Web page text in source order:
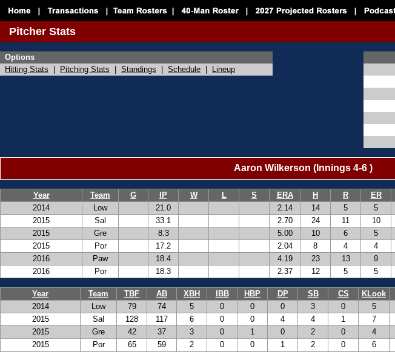
Pitcher Stats
Options
Hitting Stats
Pitching Stats Standings Schedule Lineup
Aaron Wilkerson (Innings 4-6 )
Year Team G IP W L S ERA H R ER
2014
Low 21.0 2.14 14 5 5
2015
Sal 33.1 2.70 24 11 10
2015
Gre 8.3 5.00 10 6 5
2015
Por 17.2 2.04 8 4 4
2016
Paw 18.4 4.19 23 13 9
2016
Por 18.3 2.37 12 5 5
Year Team TBF AB XBH IBB HBP DP SB CS KLook
2014
Low 79 74 5 0 0 0 3 0 5
2015
Sal 128 117 6 0 0 4 4 1 7
2015
Gre 42 37 3 0 1 0 2 0 4
2015
Por 65 59 2 0 0 1 2 0 6